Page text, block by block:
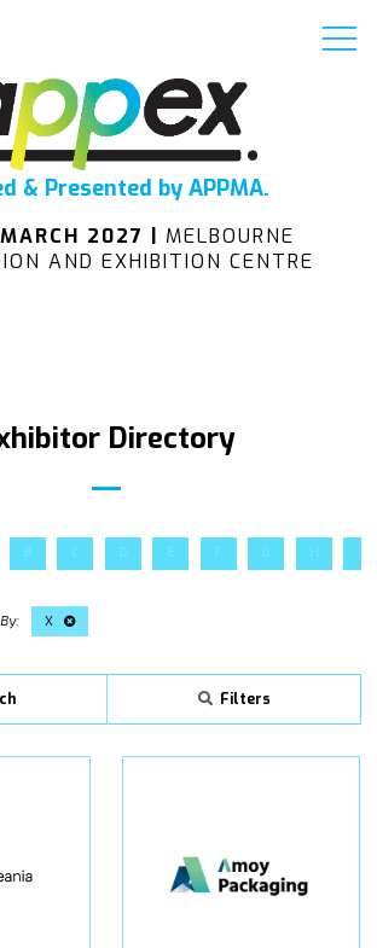
& Presented by APPMA.
2027 | MELBOURNE
AND EXHIBITION CENTRE
Directory
B C D E F G H
X
Filters